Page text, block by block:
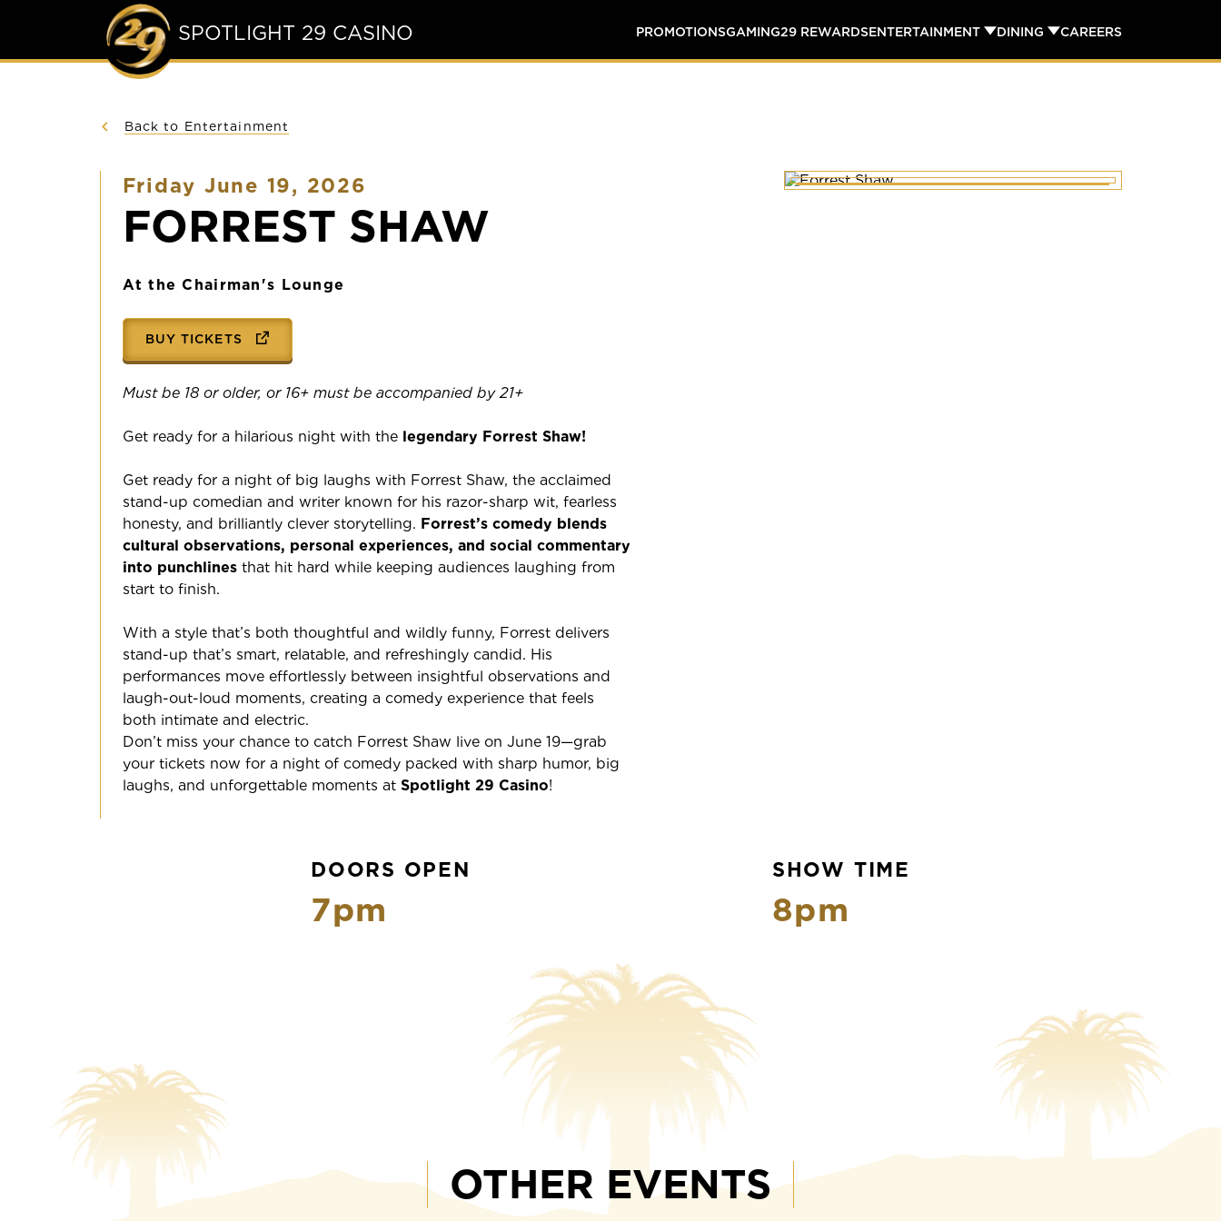
SPOTLIGHT 29 CASINO PROMOTIONSGAMING29 REWARDSENTERTAINMENT DINING CAREERS
Back to Entertainment
Friday June 19, 2026
FORREST SHAW
At the Chairman's Lounge
BUY TICKETS
Must be 18 or older, or 16+ must be accompanied by 21+
Get ready for a hilarious night with the legendary Forrest Shaw!
Get ready for a night of big laughs with Forrest Shaw, the acclaimed
stand-up comedian and writer known for his razor-sharp wit, fearless
honesty, and brilliantly clever storytelling. Forrest’s comedy blends
cultural observations, personal experiences, and social commentary
into punchlinesthat hit hard while keeping audiences laughing from
start to finish.
With a style that’s both thoughtful and wildly funny, Forrest delivers
stand-up that’s smart, relatable, and refreshingly candid. His
performances move effortlessly between insightful observations and
laugh-out-loud moments, creating a comedy experience that feels
both intimate and electric.
Don’t miss your chance to catch Forrest Shaw live on June 19—grab
your tickets now for a night of comedy packed with sharp humor, big
laughs, and unforgettable moments at Spotlight 29 Casino!
DOORS OPEN
7pm
SHOW TIME
8pm
OTHER EVENTS